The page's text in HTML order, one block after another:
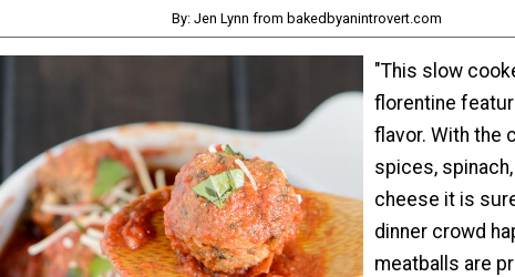
By: Jen Lynn from bakedbyanintrovert.com
"This slow
florentine
flavor. With the
spices,
cheese it is
dinner crowd
meatballs are